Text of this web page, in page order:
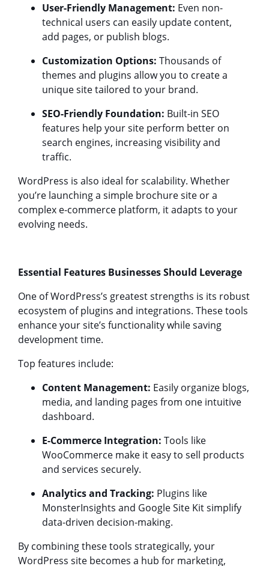
User-Friendly Management: Even non-
technical users can easily update content,
add pages, or publish blogs.
Customization Options: Thousands of
themes and plugins allow you to create a
unique site tailored to your brand.
SEO-Friendly Foundation: Built-in SEO
features help your site perform better on
search engines, increasing visibility and
traffic.
WordPress is also ideal for scalability. Whether
you’re launching a simple brochure site or a
complex e-commerce platform, it adapts to your
evolving needs.
Essential Features Businesses Should Leverage
One of WordPress’s greatest strengths is its robust
ecosystem of plugins and integrations. These tools
enhance your site’s functionality while saving
development time.
Top features include:
Content Management: Easily organize blogs,
media, and landing pages from one intuitive
dashboard.
E-Commerce Integration: Tools like
WooCommerce make it easy to sell products
and services securely.
Analytics and Tracking: Plugins like
MonsterInsights and Google Site Kit simplify
data-driven decision-making.
By combining these tools strategically, your
WordPress site becomes a hub for marketing,